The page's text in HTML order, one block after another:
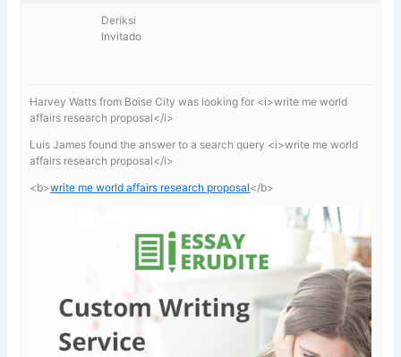
Deriksi
Invitado
Harvey Watts from Boise City was looking for <i>write me world
affairs research proposal</i>
Luis James found the answer to a search query <i>write me world
affairs research proposal</i>
<b>write me world affairs research proposal</b>